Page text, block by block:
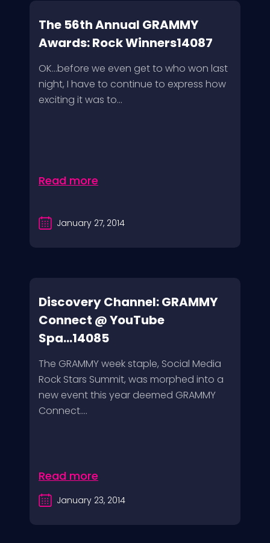
The 56th Annual GRAMMY
Awards: Rock Winners14087
OK…before we even get to who won last
night, I have to continue to express how
exciting it was to...
Read more
January 27, 2014
Discovery Channel: GRAMMY
Connect @ YouTube
Spa...14085
The GRAMMY week staple, Social Media
Rock Stars Summit, was morphed into a
new event this year deemed GRAMMY
Connect....
Read more
January 23, 2014